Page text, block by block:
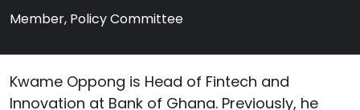
Member, Policy Committee
Kwame Oppong is Head of Fintech and
Innovation at Bank of Ghana. Previously, he